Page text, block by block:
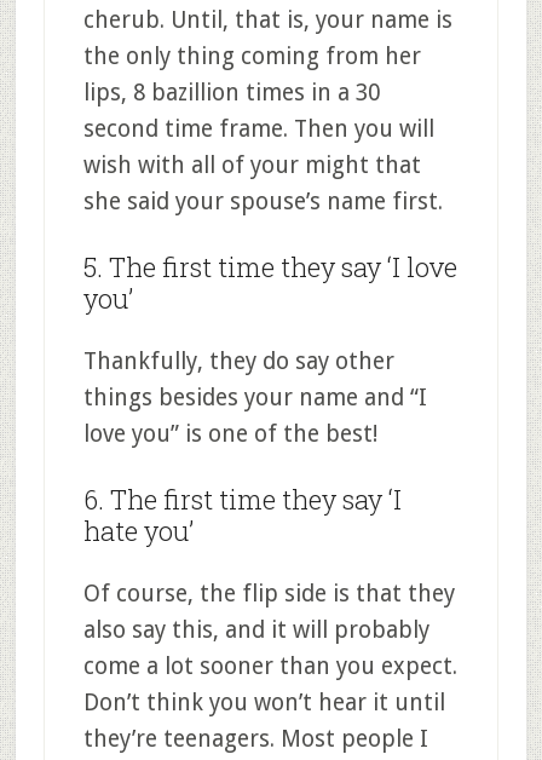
cherub. Until, that is, your name is
the only thing coming from her
lips, 8 bazillion times in a 30
second time frame. Then you will
wish with all of your might that
she said your spouse’s name first.
5. The first time they say ‘I love
you’
Thankfully, they do say other
things besides your name and “I
love you” is one of the best!
6. The first time they say ‘I
hate you’
Of course, the flip side is that they
also say this, and it will probably
come a lot sooner than you expect.
Don’t think you won’t hear it until
they’re teenagers. Most people I